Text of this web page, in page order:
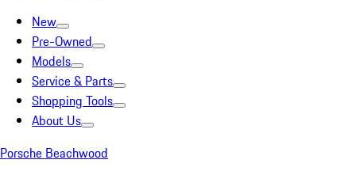
New
Pre-Owned
Models
Service & Parts
Shopping Tools
About Us
Porsche Beachwood